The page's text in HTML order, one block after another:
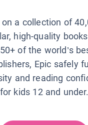
on a collection of
high-quality
of the world’s
Epic safely
and reading
for kids 12 and under.